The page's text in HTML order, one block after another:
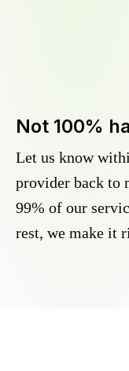
Not 100%
Let us know
provider back to
99% of our
rest, we make it